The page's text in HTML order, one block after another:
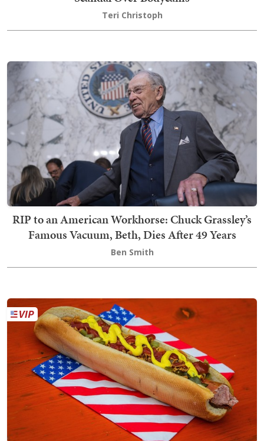
Teri Christoph
RIP to an American Workhorse: Chuck Grassley’s
Famous Vacuum, Beth, Dies After 49 Years
Ben Smith